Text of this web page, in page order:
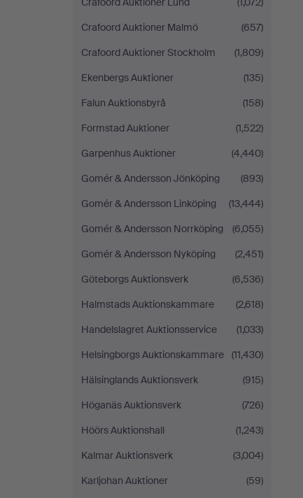
Crafoord Auktioner Malmö
(657)
Crafoord Auktioner Stockholm
(1,809)
Ekenbergs Auktioner
(135)
Falun Auktionsbyrå
(158)
Formstad Auktioner
(1,522)
Garpenhus Auktioner
(4,440)
Gomér & Andersson Jönköping
(893)
Gomér & Andersson Linköping
(13,444)
Gomér & Andersson Norrköping
(6,055)
Gomér & Andersson Nyköping
(2,451)
Göteborgs Auktionsverk
(6,536)
Halmstads Auktionskammare
(2,618)
Handelslagret Auktionsservice
(1,033)
Helsingborgs Auktionskammare
(11,430)
Hälsinglands Auktionsverk
(915)
Höganäs Auktionsverk
(726)
Höörs Auktionshall
(1,243)
Kalmar Auktionsverk
(3,004)
Karljohan Auktioner
(59)